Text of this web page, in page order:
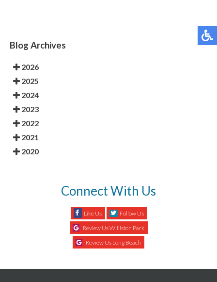
Blog Archives
2026
2025
2024
2023
2022
2021
2020
Connect With Us
Like Us
Follow Us
Review Us Williston Park
Review Us Long Beach